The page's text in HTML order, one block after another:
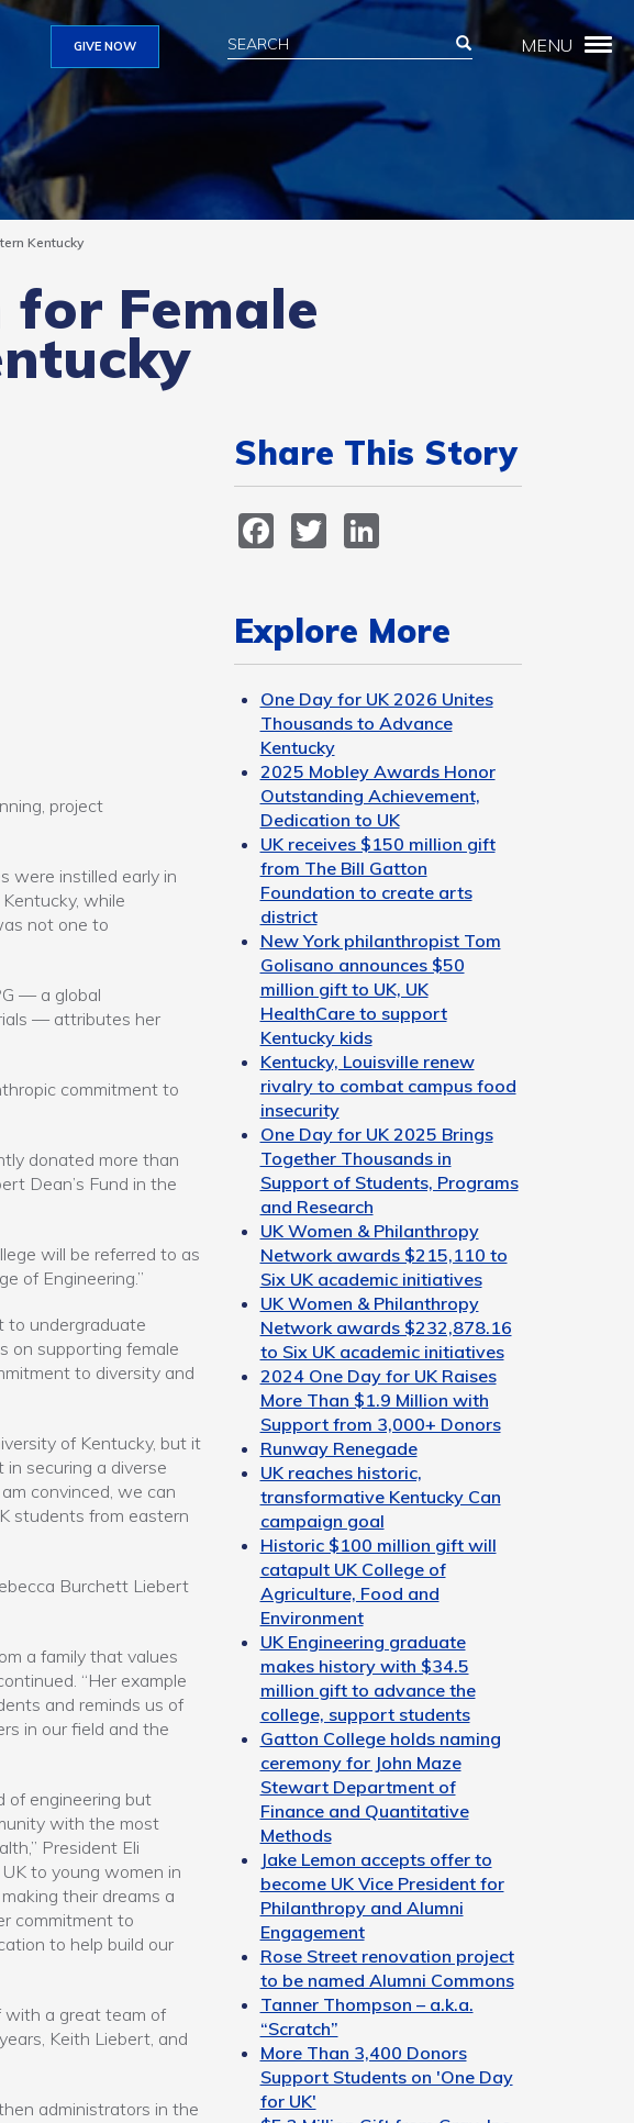
GIVE NOW Search
Search Search MENU
Kentucky
Female
project
were instilled early in
while
not one to
— a global
— attributes her
commitment to
donated more than
Dean’s Fund in the
will be referred to as
of Engineering.”
to undergraduate
on supporting female
to diversity and
of Kentucky, but it
securing a diverse
convinced, we can
students from eastern
Burchett Liebert
a family that values
“Her example
and reminds us of
in our field and the
of engineering but
with the most
President Eli
to young women in
their dreams a
commitment to
to help build our
with a great team of
Keith Liebert, and
administrators in the
Share This Story
Facebook
Twitter
Explore More
One Day for UK 2026 Unites
Thousands to Advance
Kentucky
2025 Mobley Awards Honor
Outstanding Achievement,
Dedication to UK
UK receives $150 million gift
from The Bill Gatton
Foundation to create arts
district
New York philanthropist Tom
Golisano announces $50
million gift to UK, UK
HealthCare to support
Kentucky kids
Kentucky, Louisville renew
rivalry to combat campus food
insecurity
One Day for UK 2025 Brings
Together Thousands in
Support of Students, Programs
and Research
UK Women & Philanthropy
Network awards $215,110 to
Six UK academic initiatives
UK Women & Philanthropy
Network awards $232,878.16
to Six UK academic initiatives
2024 One Day for UK Raises
More Than $1.9 Million with
Support from 3,000+ Donors
Runway Renegade
UK reaches historic,
transformative Kentucky Can
campaign goal
Historic $100 million gift will
catapult UK College of
Agriculture, Food and
Environment
UK Engineering graduate
makes history with $34.5
million gift to advance the
college, support students
Gatton College holds naming
ceremony for John Maze
Stewart Department of
Finance and Quantitative
Methods
Jake Lemon accepts offer to
become UK Vice President for
Philanthropy and Alumni
Engagement
Rose Street renovation project
to be named Alumni Commons
Tanner Thompson – a.k.a.
“Scratch”
More Than 3,400 Donors
Support Students on 'One Day
for UK'